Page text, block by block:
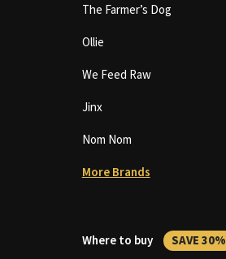
The Farmer’s Dog
Ollie
We Feed Raw
Jinx
Nom Nom
More Brands
Where to buy SAVE 30%